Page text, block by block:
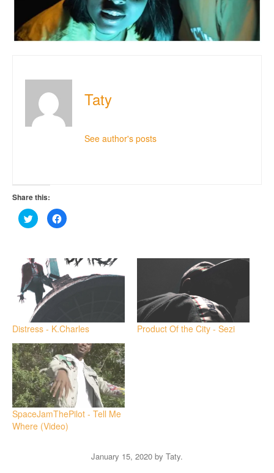
Taty
See author's posts
Share this:
Click
to
share
in
new
window)
Click
to
in
new
window)
Distress - K.Charles Product Of the City - Sezi
SpaceJamThePilot - Tell Me
Where (Video)
January 15, 2020 by Taty.